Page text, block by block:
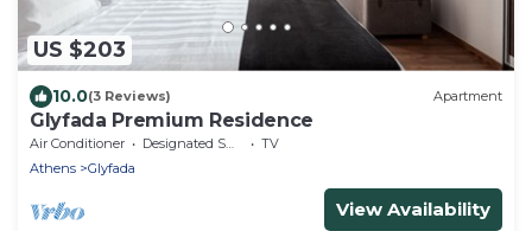
US $203
10.0(3 Reviews) Apartment
Glyfada Premium Residence
Air Conditioner Designated Smoking Area
TV
Athens
Glyfada
View Availability